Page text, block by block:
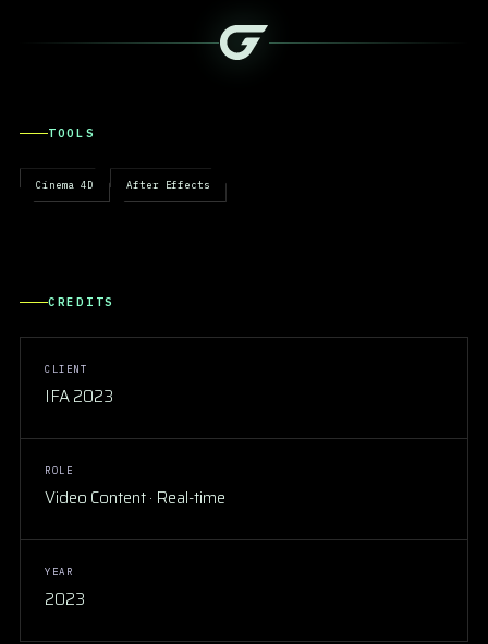
TOOLS
Cinema 4D After Effects
CREDITS
CLIENT
IFA 2023
ROLE
Video Content · Real-time
YEAR
2023